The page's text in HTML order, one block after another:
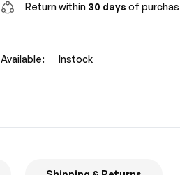
Return within 30 days of
Available: Instock